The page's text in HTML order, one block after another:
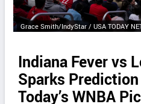
Grace Smith/IndyStar / USA TODAY
Indiana Fever vs
Sparks
Today’s WNBA